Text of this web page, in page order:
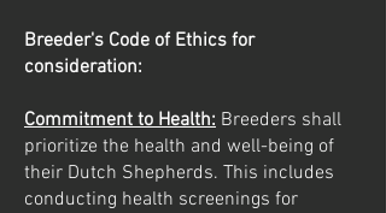
Breeder's Code of Ethics for
consideration:
Commitment to Health: Breeders shall
prioritize the health and well-being of
their Dutch Shepherds. This includes
conducting health screenings for